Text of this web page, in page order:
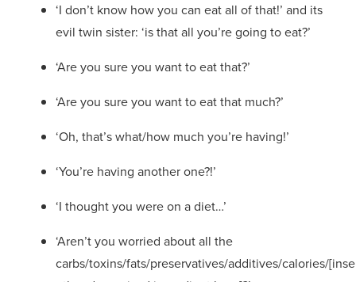
‘I don’t know how you can eat all of that!’ and its
evil twin sister: ‘is that all you’re going to eat?’
‘Are you sure you want to eat that?’
‘Are you sure you want to eat that much?’
‘Oh, that’s what/how much you’re having!’
‘You’re having another one?!’
‘I thought you were on a diet…’
‘Aren’t you worried about all the
carbs/toxins/fats/preservatives/additives/calories/